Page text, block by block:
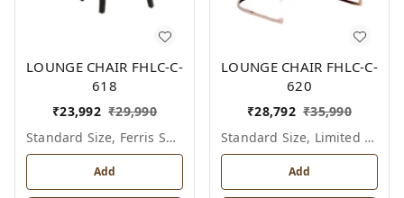
LOUNGE CHAIR FHLC-C-
618
₹23,992 ₹29,990
Standard Size, Ferris Shade Card
Add
LOUNGE CHAIR FHLC-C-
620
₹28,792 ₹35,990
Standard Size, Limited Colour Options
Add